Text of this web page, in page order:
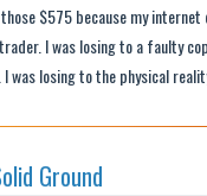
$575 because my internet
I was losing to a faulty
was losing to the physical
Ground